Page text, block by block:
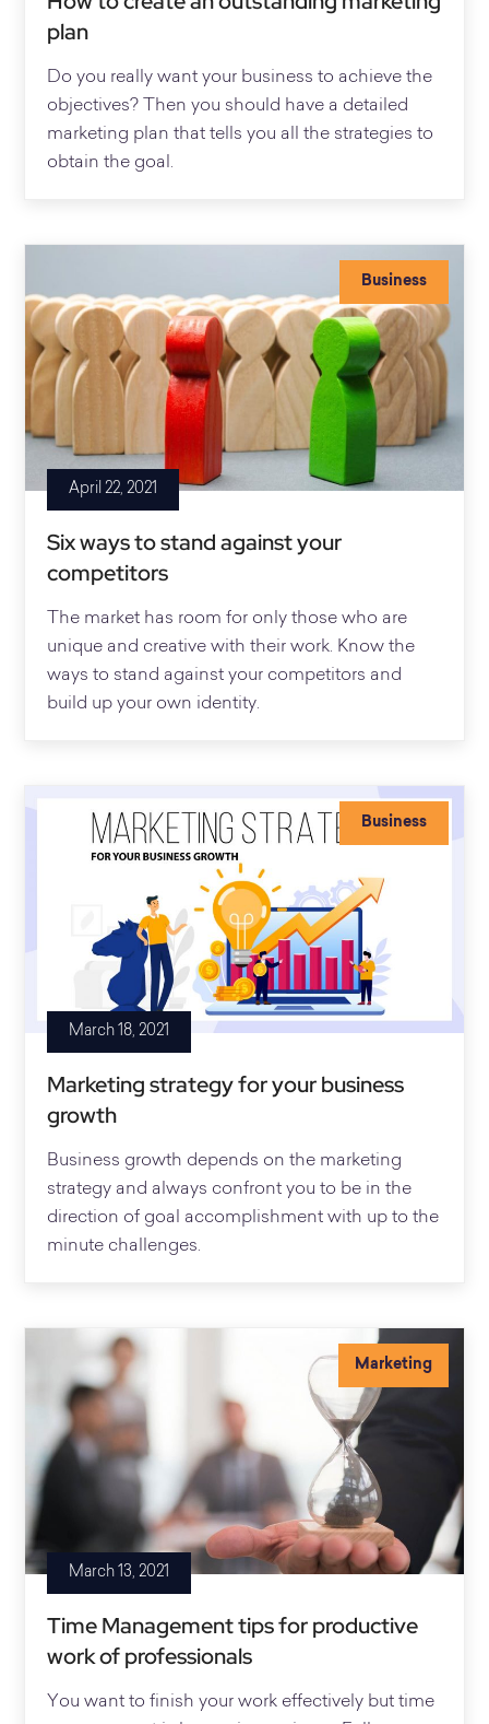
plan
Do you really want your business to achieve the
objectives? Then you should have a detailed
marketing plan that tells you all the strategies to
obtain the goal.
April 22, 2021
Business
Six ways to stand against your
competitors
The market has room for only those who are
unique and creative with their work. Know the
ways to stand against your competitors and
build up your own identity.
March 18, 2021
Business
Marketing strategy for your business
growth
Business growth depends on the marketing
strategy and always confront you to be in the
direction of goal accomplishment with up to the
minute challenges.
March 13, 2021
Marketing
Time Management tips for productive
work of professionals
You want to finish your work effectively but time